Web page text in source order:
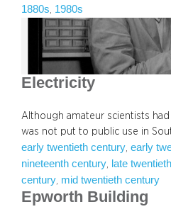
1880s, 1980s
Electricity
Although amateur scientists
was not put to public use in
early twentieth century early
nineteenth century
late
century mid twentieth century
Epworth Building